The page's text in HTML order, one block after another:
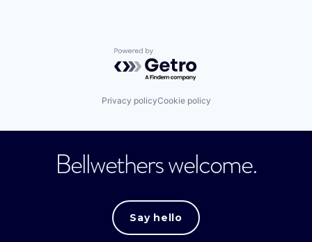
Powered by Getro.com
Privacy policyCookie policy
Bellwethers welcome.
Say hello